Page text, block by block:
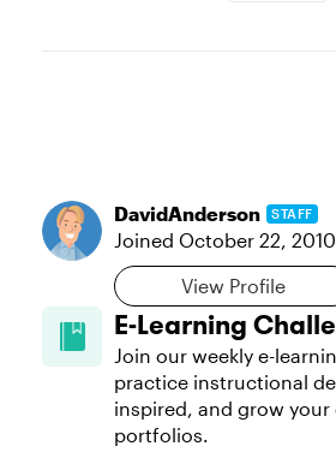
DavidAnderson STAFF
Joined October 22, 2010
View Profile
E-Learning
Join our weekly e-
practice instructional
inspired, and grow your
portfolios.